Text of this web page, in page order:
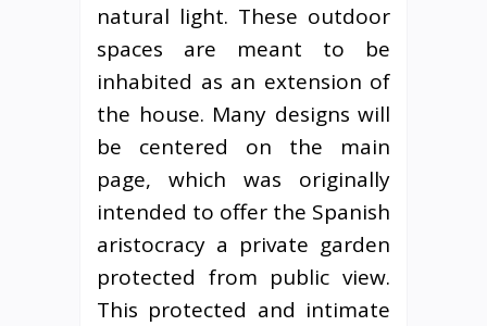
natural light. These outdoor
spaces are meant to be
inhabited as an extension of
the house. Many designs will
be centered on the main
page, which was originally
intended to offer the Spanish
aristocracy a private garden
protected from public view.
This protected and intimate